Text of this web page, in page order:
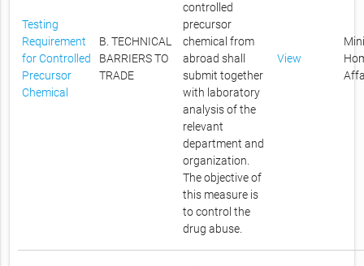
Testing
Requirement
for Controlled
Precursor
Chemical
B. TECHNICAL
BARRIERS TO
TRADE
controlled
precursor
chemical from
abroad shall
submit together
with laboratory
analysis of the
relevant
department and
organization.
The objective of
this measure is
to control the
drug abuse.
View